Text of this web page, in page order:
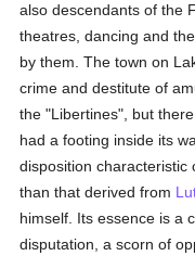
also descendants of the
theatres, dancing and
by them. The town on
crime and destitute of
the "Libertines", but
had a footing inside its
disposition characteristic
than that derived from
himself. Its essence is a
disputation, a scorn of